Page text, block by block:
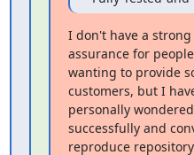
I don't have a
assurance for people
wanting to provide
customers, but I
personally
successfully and
reproduce